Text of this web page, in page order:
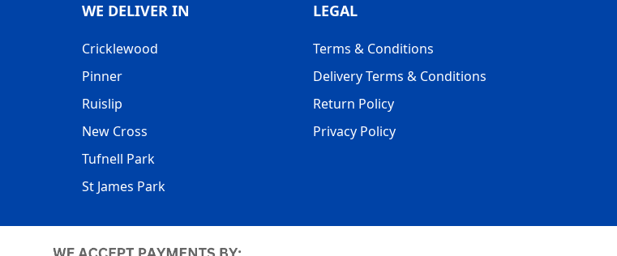
WE DELIVER IN
Cricklewood
Pinner
Ruislip
New Cross
Tufnell Park
St James Park
LEGAL
Terms & Conditions
Delivery Terms & Conditions
Return Policy
Privacy Policy